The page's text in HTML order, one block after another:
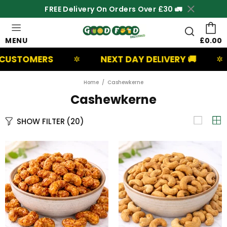
FREE Delivery On Orders Over £30 🚛
MENU £0.00
✲ NEXT DAY DELIVERY 🚚 ✲
Home Cashewkerne
Cashewkerne
SHOW FILTER (20)